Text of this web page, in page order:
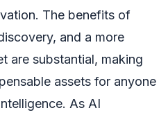
The benefits of
and a more
are substantial, making
assets for anyone
As AI